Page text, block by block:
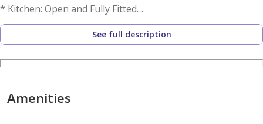
* Kitchen: Open and Fully Fitted
* Bathrooms: 3
* Built up Area: 1290 square feet
* No. of Parking: 1
Features:
See full description
Amenities